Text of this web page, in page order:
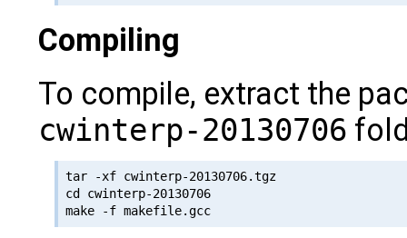
Compiling
To compile, extract the
cwinterp-20130706
tar -xf cwinterp-20130706.tgz
cd cwinterp-20130706